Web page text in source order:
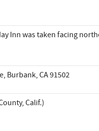
Inn was taken facing
Burbank, CA 91502
Calif.)